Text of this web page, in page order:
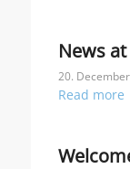
News
20.
Read more